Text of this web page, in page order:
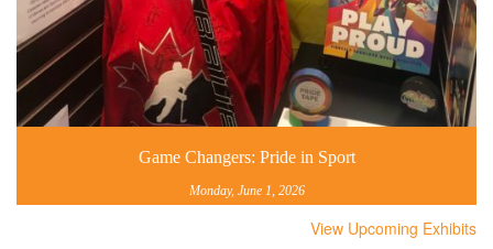
Game Changers: Pride in Sport
Monday, June 1, 2026
View Upcoming Exhibits